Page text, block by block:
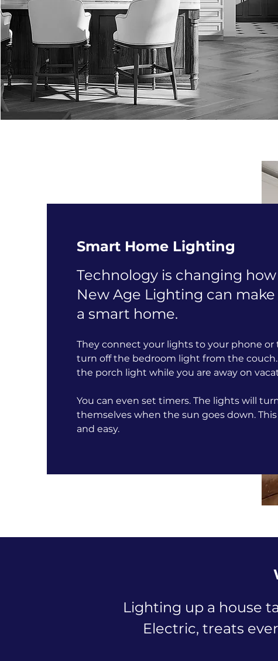
Smart Home Lighting
Technology is changing how
New Age Lighting can
a smart home.
They connect your lights to your phone or
turn off the bedroom light from the couch.
the porch light while you are away on
You can even set timers. The lights will
themselves when the sun goes down.
and easy.
Lighting up a house
Electric, treats